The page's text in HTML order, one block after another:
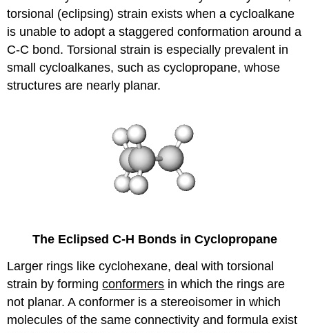
torsional (eclipsing) strain exists when a cycloalkane
is unable to adopt a staggered conformation around a
C-C bond. Torsional strain is especially prevalent in
small cycloalkanes, such as cyclopropane, whose
structures are nearly planar.
The Eclipsed C-H Bonds in Cyclopropane
Larger rings like cyclohexane, deal with torsional
strain by formingconformers in which the rings are
not planar. A conformer is a stereoisomer in which
molecules of the same connectivity and formula exist